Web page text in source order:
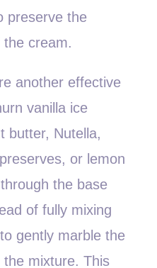
preserve the
cream.
another effective
vanilla ice
butter, Nutella,
or lemon
the base
of fully mixing
gently marble the
mixture. This